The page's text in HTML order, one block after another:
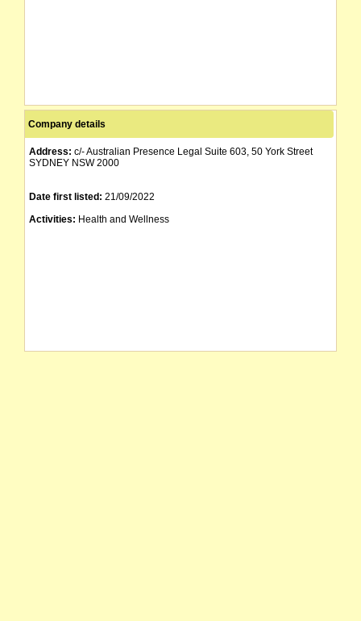
Company details
Address: c/- Australian Presence Legal Suite 603, 50 York Street
SYDNEY NSW 2000
Date first listed: 21/09/2022
Activities: Health and Wellness